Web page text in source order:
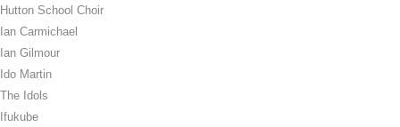
Hutton School Choir
Ian Carmichael
Ian Gilmour
Ido Martin
The Idols
Ifukube